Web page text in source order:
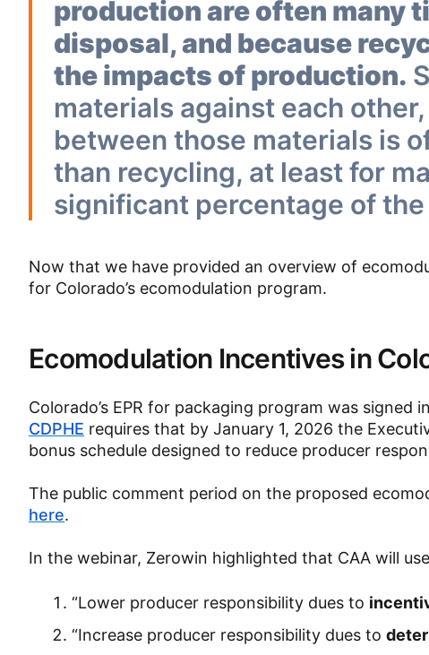
production are often many
disposal, and because
the impacts of production.
materials against each
between those materials is
than recycling, at least for
significant percentage of the
Now that we have provided an overview of
for Colorado’s ecomodulation program.
Ecomodulation Incentives in
Colorado’s EPR for packaging program was
CDPHE requires that by January 1, 2026 the
bonus schedule designed to reduce producer
The public comment period on the proposed
here.
In the webinar, Zerowin highlighted that CAA will
“Lower producer responsibility dues to
“Increase producer responsibility dues to